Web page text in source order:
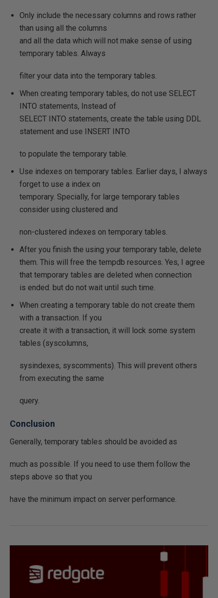
Only include the necessary columns and rows rather
than using all the columns
and all the data which will not make sense of using
temporary tables. Always
filter your data into the temporary tables.
When creating temporary tables, do not use SELECT
INTO statements, Instead of
SELECT INTO statements, create the table using DDL
statement and use INSERT INTO
to populate the temporary table.
Use indexes on temporary tables. Earlier days, I always
forget to use a index on
temporary. Specially, for large temporary tables
consider using clustered and
non-clustered indexes on temporary tables.
After you finish the using your temporary table, delete
them. This will free the tempdb resources. Yes, I agree
that temporary tables are deleted when connection
is ended. but do not wait until such time.
When creating a temporary table do not create them
with a transaction. If you
create it with a transaction, it will lock some system
tables (syscolumns,
sysindexes, syscomments). This will prevent others
from executing the same
query.
Conclusion
Generally, temporary tables should be avoided as
much as possible. If you need to use them follow the
steps above so that you
have the minimum impact on server performance.